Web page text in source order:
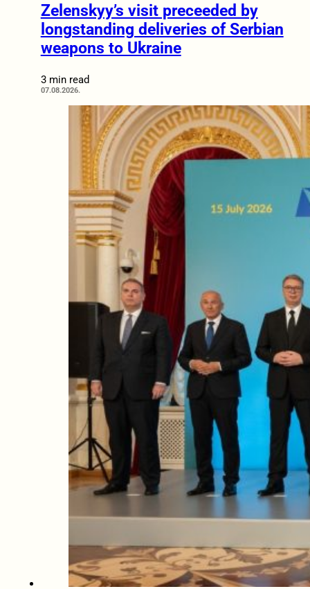
Zelenskyy’s visit preceeded by
longstanding deliveries of Serbian
weapons to Ukraine
3 min read
07.08.2026.